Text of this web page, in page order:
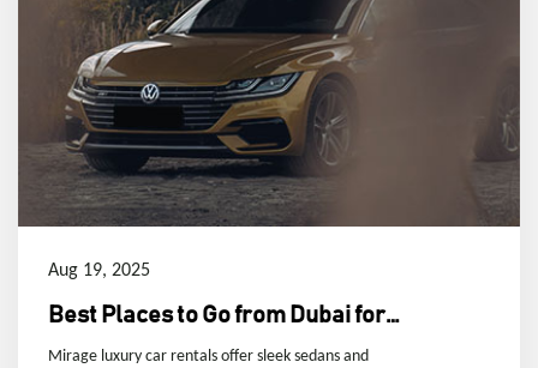
Aug 19, 2025
Best Places to Go from Dubai for
Day Trips and Weekend
Mirage luxury car rentals offer sleek sedans and